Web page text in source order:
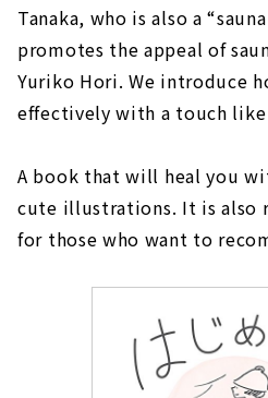
Tanaka, who is also a
promotes the appeal of
Yuriko Hori. We introduce
effectively with a touch
A book that will heal you
cute illustrations. It is also
for those who want to